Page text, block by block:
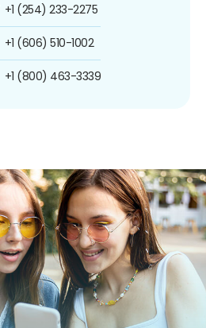
+1 (254) 233-2275
+1 (606) 510-1002
+1 (800) 463-3339